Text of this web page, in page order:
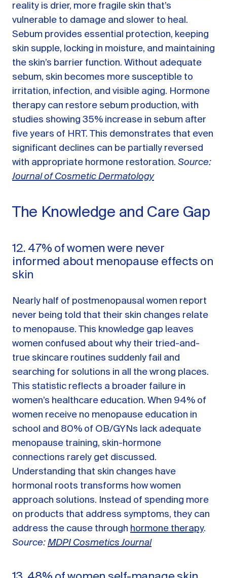
reality is drier, more fragile skin that’s
vulnerable to damage and slower to heal.
Sebum provides essential protection, keeping
skin supple, locking in moisture, and maintaining
the skin’s barrier function. Without adequate
sebum, skin becomes more susceptible to
irritation, infection, and visible aging. Hormone
therapy can restore sebum production, with
studies showing 35% increase in sebum after
five years of HRT. This demonstrates that even
significant declines can be partially reversed
with appropriate hormone restoration. Source:
Journal of Cosmetic Dermatology
The Knowledge and Care Gap
12. 47% of women were never
informed about menopause effects on
skin
Nearly half of postmenopausal women report
never being told that their skin changes relate
to menopause. This knowledge gap leaves
women confused about why their tried-and-
true skincare routines suddenly fail and
searching for solutions in all the wrong places.
This statistic reflects a broader failure in
women’s healthcare education. When 94% of
women receive no menopause education in
school and 80% of OB/GYNs lack adequate
menopause training, skin-hormone
connections rarely get discussed.
Understanding that skin changes have
hormonal roots transforms how women
approach solutions. Instead of spending more
on products that address symptoms, they can
address the cause through hormone therapy.
Source: MDPI Cosmetics Journal